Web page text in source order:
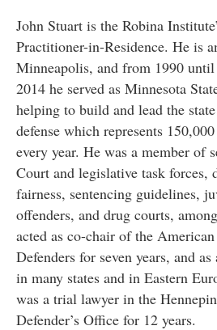
John Stuart is the Robina
Practitioner-in-Residence. He is
Minneapolis, and from 1990
2014 he served as Minnesota
helping to build and lead the
defense which represents
every year. He was a member of
Court and legislative task forces,
fairness, sentencing guidelines,
offenders, and drug courts,
acted as co-chair of the
Defenders for seven years, and
in many states and in Eastern
was a trial lawyer in the
Defender’s Office for 12 years.